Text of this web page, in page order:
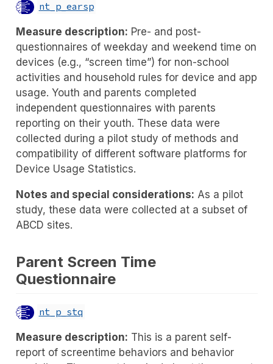
nt_p_earsp
Measure description: Pre- and post-
questionnaires of weekday and weekend time on
devices (e.g., “screen time”) for non-school
activities and household rules for device and app
usage. Youth and parents completed
independent questionnaires with parents
reporting on their youth. These data were
collected during a pilot study of methods and
compatibility of different software platforms for
Device Usage Statistics.
Notes and special considerations: As a pilot
study, these data were collected at a subset of
ABCD sites.
Parent Screen Time
Questionnaire
nt_p_stq
Measure description: This is a parent self-
report of screentime behaviors and behavior